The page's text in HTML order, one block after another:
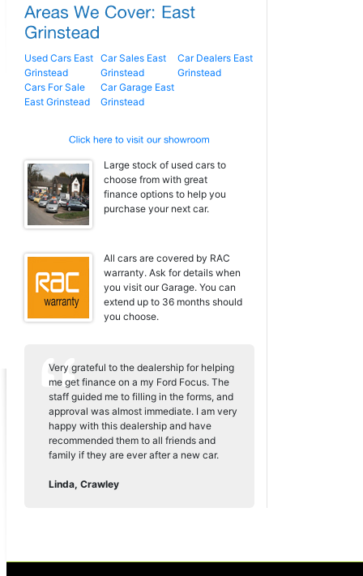
Used Cars East
Grinstead
Car Sales East
Grinstead
Car Dealers East
Grinstead
Cars For Sale
East Grinstead
Car Garage East
Grinstead
Large stock of used cars to
choose from with great
finance options to help you
purchase your next car.
All cars are covered by RAC
warranty. Ask for details when
you visit our Garage. You can
extend up to 36 months should
you choose.
Very grateful to the dealership for helping
me get finance on a my Ford Focus. The
staff guided me to filling in the forms, and
approval was almost immediate. I am very
happy with this dealership and have
recommended them to all friends and
family if they are ever after a new car.
Linda, Crawley